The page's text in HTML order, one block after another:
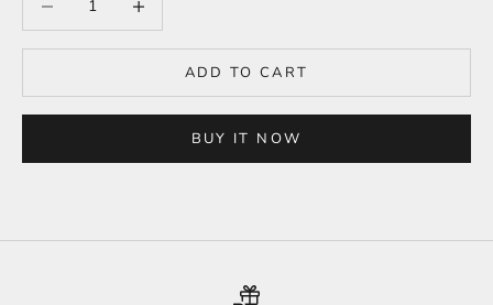
ADD TO CART
BUY IT NOW